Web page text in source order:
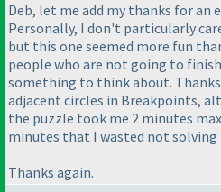
Deb, let me add my thanks for
Personally, I don't particularly
but this one seemed more fun
people who are not going to
something to think about.
adjacent circles in Breakpoints,
the puzzle took me 2 minutes
minutes that I wasted not
Thanks again.